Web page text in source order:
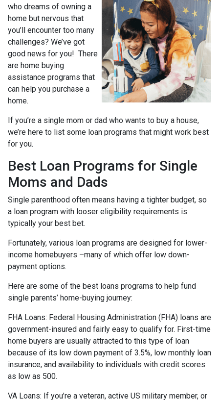
who dreams of owning a
home but nervous that
you’ll encounter too many
challenges? We’ve got
good news for you! There
are home buying
assistance programs that
can help you purchase a
home.
If you’re a single mom or dad who wants to buy a house,
we’re here to list some loan programs that might work best
for you.
Best Loan Programs for Single
Moms and Dads
Single parenthood often means having a tighter budget, so
a loan program with looser eligibility requirements is
typically your best bet.
Fortunately, various loan programs are designed for lower-
income homebuyers –many of which offer low down-
payment options.
Here are some of the best loans programs to help fund
single parents’ home-buying journey:
FHA Loans: Federal Housing Administration (FHA) loans are
government-insured and fairly easy to qualify for. First-time
home buyers are usually attracted to this type of loan
because of its low down payment of 3.5%, low monthly loan
insurance, and availability to individuals with credit scores
as low as 500.
VA Loans: If you’re a veteran, active US military member, or